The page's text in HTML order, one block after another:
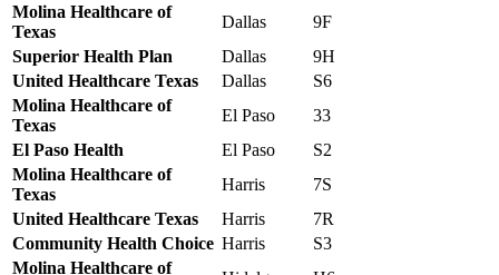
Molina Healthcare of
Texas
Dallas
9F
Superior Health Plan
Dallas
9H
United Healthcare Texas
Dallas
S6
Molina Healthcare of
Texas
El Paso
33
El Paso Health
El Paso
S2
Molina Healthcare of
Texas
Harris
7S
United Healthcare Texas
Harris
7R
Community Health Choice Harris
S3
Molina Healthcare of